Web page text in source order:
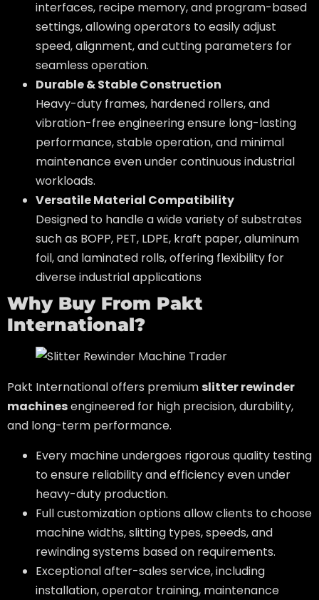
interfaces, recipe memory, and program-based
settings, allowing operators to easily adjust
speed, alignment, and cutting parameters for
seamless operation.
Durable & Stable Construction
Heavy-duty frames, hardened rollers, and
vibration-free engineering ensure long-lasting
performance, stable operation, and minimal
maintenance even under continuous industrial
workloads.
Versatile Material Compatibility
Designed to handle a wide variety of substrates
such as BOPP, PET, LDPE, kraft paper, aluminum
foil, and laminated rolls, offering flexibility for
diverse industrial applications
Why Buy From Pakt
International?
Pakt International offers premiumslitter rewinder
machinesengineered for high precision, durability,
and long-term performance.
Every machine undergoes rigorous quality testing
to ensure reliability and efficiency even under
heavy-duty production.
Full customization options allow clients to choose
machine widths, slitting types, speeds, and
rewinding systems based on requirements.
Exceptional after-sales service, including
installation, operator training, maintenance